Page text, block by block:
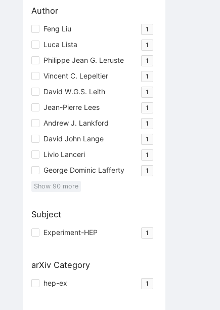
Author
Feng Liu 1
Luca Lista 1
Philippe Jean G. Leruste 1
Vincent C. Lepeltier 1
David W.G.S. Leith 1
Jean-Pierre Lees 1
Andrew J. Lankford 1
David John Lange 1
Livio Lanceri 1
George Dominic Lafferty 1
Show 90 more
Subject
Experiment-HEP 1
arXiv Category
hep-ex 1